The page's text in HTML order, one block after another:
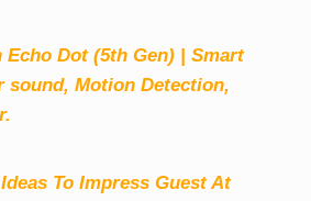
Echo Dot (5th Gen) | Smart
sound, Motion Detection,
To Impress Guest At